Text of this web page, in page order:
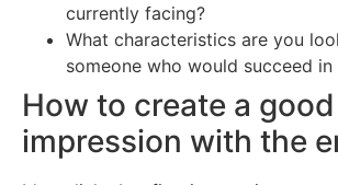
currently facing?
What characteristics are you
someone who would succeed
How to create a
impression with the